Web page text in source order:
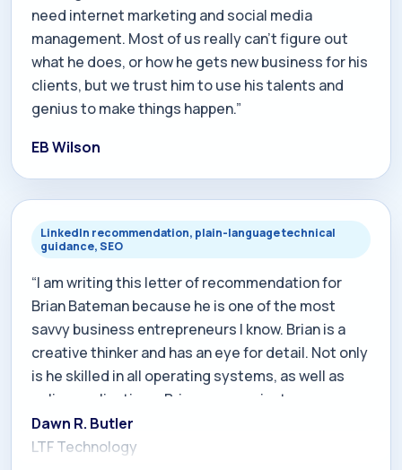
need internet marketing and social media
management. Most of us really can't figure out
what he does, or how he gets new business for his
clients, but we trust him to use his talents and
genius to make things happen.”
EB Wilson
LinkedIn recommendation, plain-language technical
guidance, SEO
“I am writing this letter of recommendation for
Brian Bateman because he is one of the most
savvy business entrepreneurs I know. Brian is a
creative thinker and has an eye for detail. Not only
is he skilled in all operating systems, as well as
online applications, Brian communicates
technological issues in a straight-forward,
accessible way. With regards to raising your
Dawn R. Butler
LTF Technology